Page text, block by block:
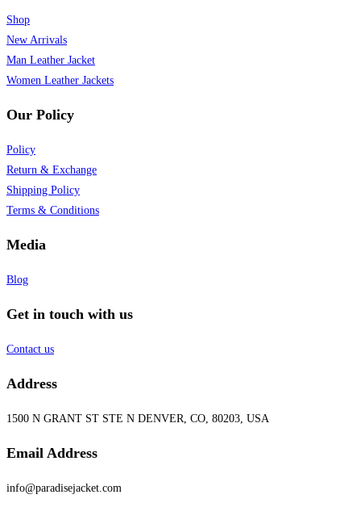
Shop
New Arrivals
Man Leather Jacket
Women Leather Jackets
Our Policy
Policy
Return & Exchange
Shipping Policy
Terms & Conditions
Media
Blog
Get in touch with us
Contact us
Address
1500 N GRANT ST STE N DENVER, CO, 80203, USA
Email Address
info@paradisejacket.com